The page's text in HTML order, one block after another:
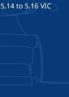
to 5.16 VIC